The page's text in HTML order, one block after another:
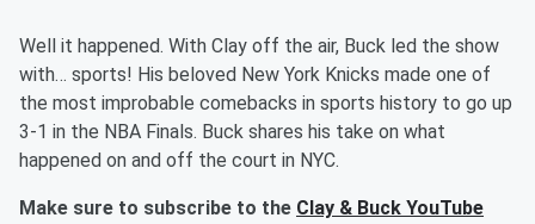
Well it happened. With Clay off the air, Buck led the show
with… sports! His beloved New York Knicks made one of
the most improbable comebacks in sports history to go up
3-1 in the NBA Finals. Buck shares his take on what
happened on and off the court in NYC.
Make sure to subscribe to the Clay & Buck YouTube